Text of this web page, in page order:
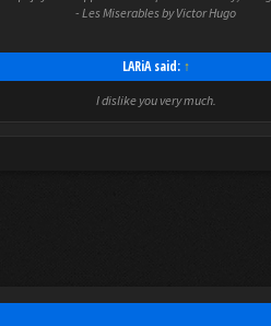
- Les Miserables by Victor Hugo
LARiA said: ↑
I dislike you very much.